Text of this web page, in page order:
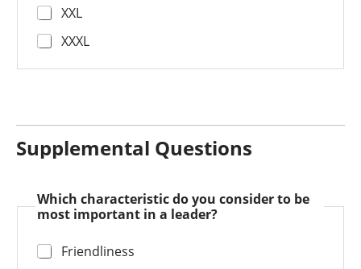
XXL
XXXL
Supplemental Questions
Which characteristic do you consider to be
most important in a leader?
Friendliness